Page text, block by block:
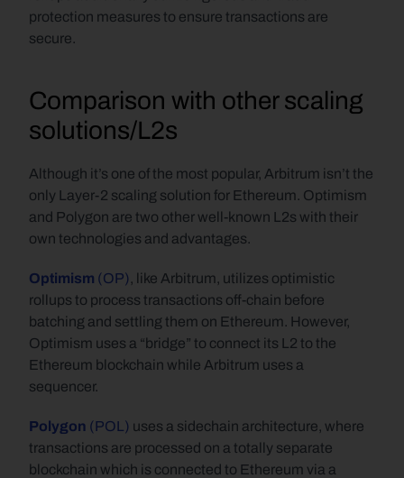
protection measures to ensure transactions are
secure.
Comparison with other scaling
solutions/L2s
Although it’s one of the most popular, Arbitrum isn’t the
only Layer-2 scaling solution for Ethereum. Optimism
and Polygon are two other well-known L2s with their
own technologies and advantages.
Optimism (OP) , like Arbitrum, utilizes optimistic
rollups to process transactions off-chain before
batching and settling them on Ethereum. However,
Optimism uses a “bridge” to connect its L2 to the
Ethereum blockchain while Arbitrum uses a
sequencer.
Polygon (POL) uses a sidechain architecture, where
transactions are processed on a totally separate
blockchain which is connected to Ethereum via a